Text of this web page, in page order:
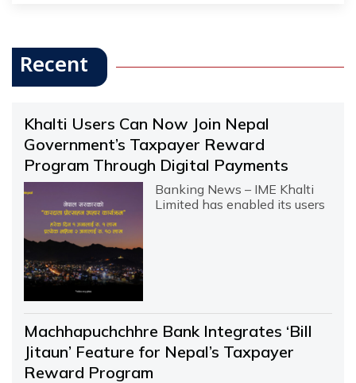
Recent
Khalti Users Can Now Join Nepal
Government’s Taxpayer Reward
Program Through Digital Payments
Banking News – IME Khalti
Limited has enabled its users
Machhapuchchhre Bank Integrates ‘Bill
Jitaun’ Feature for Nepal’s Taxpayer
Reward Program